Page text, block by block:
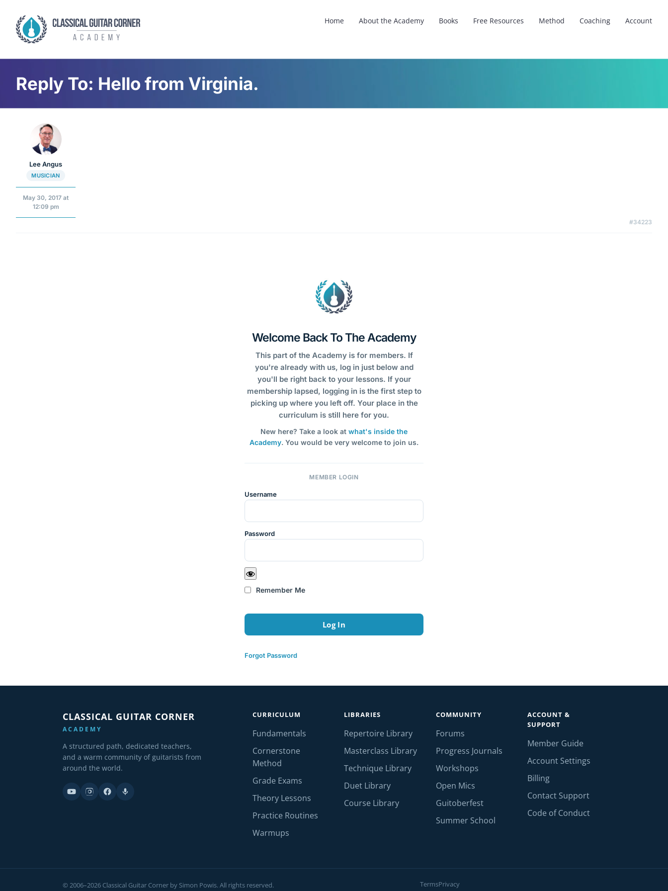
content
Home About the Academy Books Free Resources Method Coaching Account
Reply To: Hello from Virginia.
Lee Angus
MUSICIAN
May 30, 2017 at
12:09 pm
#34223
Welcome Back To The Academy
This part of the Academy is for members. If
you're already with us, log in just below and
you'll be right back to your lessons. If your
membership lapsed, logging in is the first step to
picking up where you left off. Your place in the
curriculum is still here for you.
New here? Take a look at what's inside the
Academy. You would be very welcome to join us.
MEMBER LOGIN
Username
Password
Remember Me
Forgot Password
CLASSICAL GUITAR CORNER
ACADEMY
A structured path, dedicated teachers,
and a warm community of guitarists from
around the world.
CURRICULUM
Fundamentals
Cornerstone
Method
Grade Exams
Theory Lessons
Practice Routines
Warmups
LIBRARIES
Repertoire Library
Masterclass Library
Technique Library
Duet Library
Course Library
COMMUNITY
Forums
Progress Journals
Workshops
Open Mics
Guitoberfest
Summer School
ACCOUNT &
SUPPORT
Member Guide
Account Settings
Billing
Contact Support
Code of Conduct
© 2006–2026 Classical Guitar Corner by Simon Powis. All rights reserved. TermsPrivacy